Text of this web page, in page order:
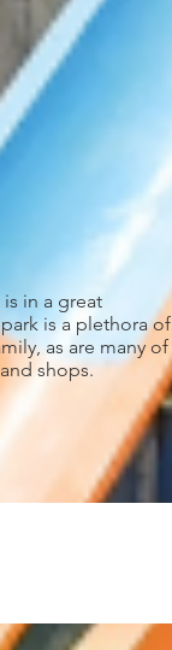
is in a great
is a plethora of
as are many of
shops.